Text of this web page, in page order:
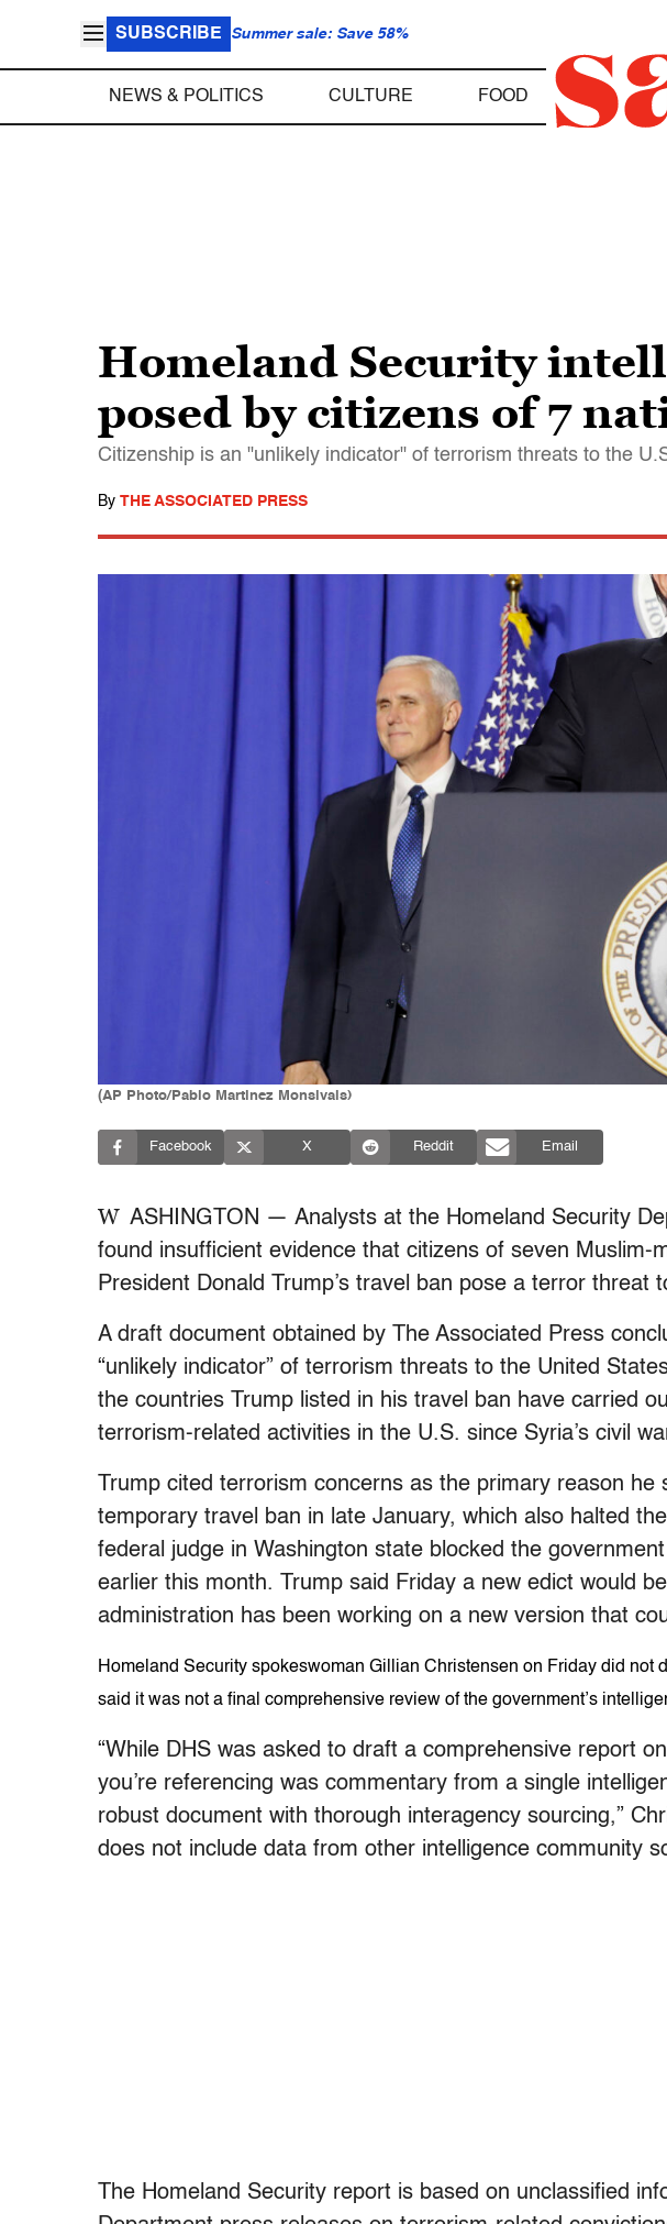
SUBSCRIBE Summer sale: Save 58%
NEWS & POLITICS CULTURE FOOD
Homeland Security
posed by citizens of 7
Citizenship is an "unlikely indicator" of terrorism threats to the
By THE ASSOCIATED PRESS
(AP Photo/Pablo Martinez Monsivais)
Facebook X Reddit Email
W ASHINGTON — Analysts at the Homeland Security
found insufficient evidence that citizens of seven Muslim-
President Donald Trump’s travel ban pose a terror threat
A draft document obtained by The Associated Press
“unlikely indicator” of terrorism threats to the United
the countries Trump listed in his travel ban have carried
terrorism-related activities in the U.S. since Syria’s civil
Trump cited terrorism concerns as the primary reason he
temporary travel ban in late January, which also halted
federal judge in Washington state blocked the
earlier this month. Trump said Friday a new edict would
administration has been working on a new version that
Homeland Security spokeswoman Gillian Christensen on Friday did not
said it was not a final comprehensive review of the government’s
“While DHS was asked to draft a comprehensive report
you’re referencing was commentary from a single
robust document with thorough interagency sourcing,”
does not include data from other intelligence community
The Homeland Security report is based on unclassified